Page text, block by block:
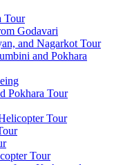
Tour
Godavari
and Nagarkot Tour
and Pokhara
Pokhara Tour
Tour
Tour